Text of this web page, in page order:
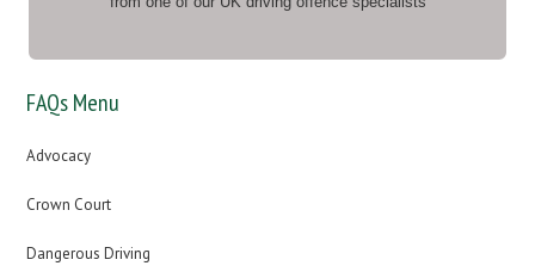
FAQs Menu
Advocacy
Crown Court
Dangerous Driving